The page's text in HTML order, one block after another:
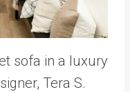
sofa in a luxury
Tera S.